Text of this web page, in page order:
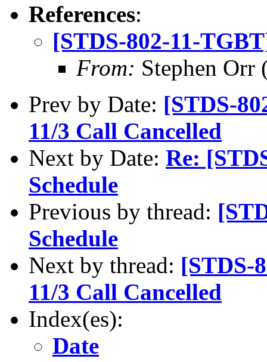
References:
[STDS-802-11-
From: Stephen Orr
Prev by Date: [STDS-
11/3 Call Cancelled
Next by Date: Re:
Schedule
Previous by thread:
Schedule
Next by thread: [STDS-
11/3 Call Cancelled
Index(es):
Date